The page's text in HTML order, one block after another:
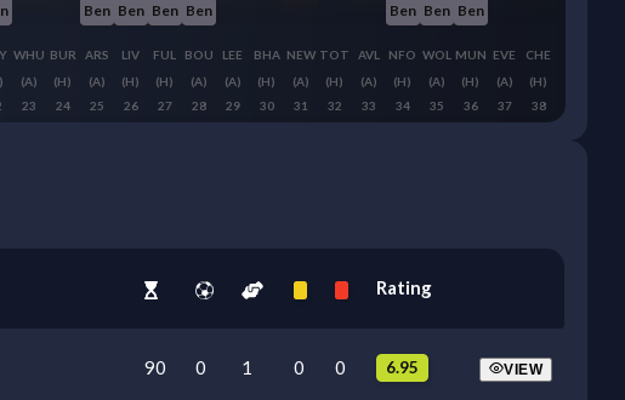
CHE
(H)
38
EVE
(A)
37
Ben
MUN
(H)
36
Ben
WOL
(A)
35
Ben
NFO
(H)
34
AVL
(A)
33
TOT
(H)
32
NEW
(A)
31
BHA
(H)
30
LEE
(A)
29
Ben
BOU
(A)
28
Ben
FUL
(H)
27
Ben
LIV
(H)
26
Ben
ARS
(A)
25
BUR
(H)
24
WHU
(A)
23
Rating
90 0 1 0 0 6.95 VIEW